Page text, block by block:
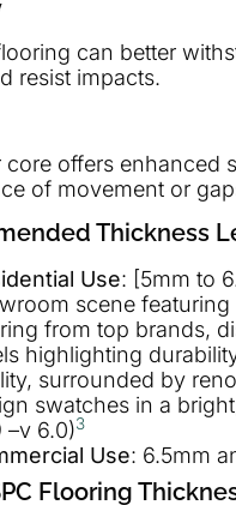
can better
resist impacts.
core offers enhanced
of movement or
Thickness
Use: [5mm to
scene featuring
from top brands,
highlighting
surrounded by
swatches in a
–v 6.0)3
Use: 6.5mm
Flooring